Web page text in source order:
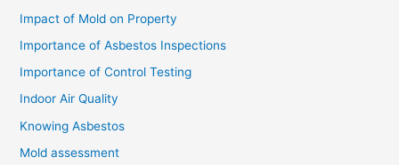
Impact of Mold on Property
Importance of Asbestos Inspections
Importance of Control Testing
Indoor Air Quality
Knowing Asbestos
Mold assessment